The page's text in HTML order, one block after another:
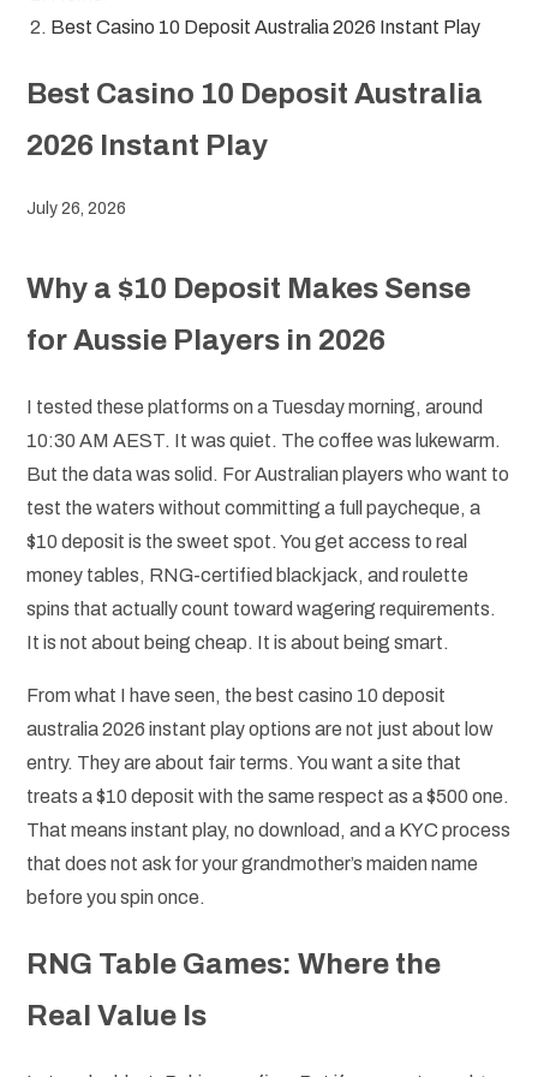
Best Casino 10 Deposit Australia 2026 Instant Play
Best Casino 10 Deposit Australia
2026 Instant Play
July 26, 2026
Why a $10 Deposit Makes Sense
for Aussie Players in 2026
I tested these platforms on a Tuesday morning, around
10:30 AM AEST. It was quiet. The coffee was lukewarm.
But the data was solid. For Australian players who want to
test the waters without committing a full paycheque, a
$10 deposit is the sweet spot. You get access to real
money tables, RNG-certified blackjack, and roulette
spins that actually count toward wagering requirements.
It is not about being cheap. It is about being smart.
From what I have seen, the best casino 10 deposit
australia 2026 instant play options are not just about low
entry. They are about fair terms. You want a site that
treats a $10 deposit with the same respect as a $500 one.
That means instant play, no download, and a KYC process
that does not ask for your grandmother’s maiden name
before you spin once.
RNG Table Games: Where the
Real Value Is